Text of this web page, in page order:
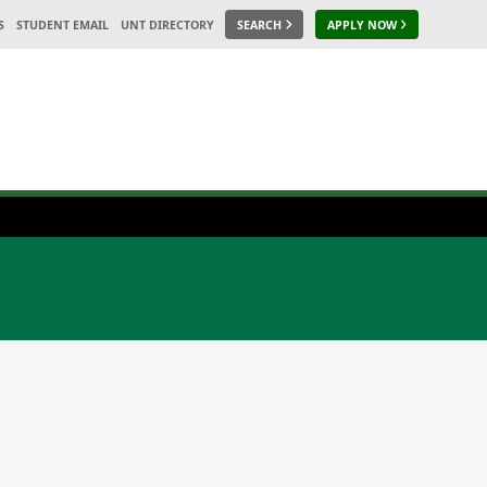
STUDENT EMAIL UNT DIRECTORY SEARCH APPLY NOW